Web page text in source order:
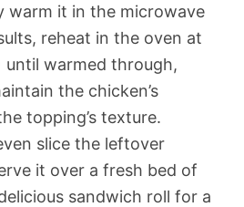
warm it in the microwave
reheat in the oven at
until warmed through,
the chicken’s
topping’s texture.
slice the leftover
it over a fresh bed of
sandwich roll for a